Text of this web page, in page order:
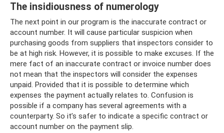
The insidiousness of numerology
The next point in our program is the inaccurate contract or
account number. It will cause particular suspicion when
purchasing goods from suppliers that inspectors consider to
be at high risk. However, it is possible to make excuses. If the
mere fact of an inaccurate contract or invoice number does
not mean that the inspectors will consider the expenses
unpaid. Provided that it is possible to determine which
expenses the payment actually relates to. Confusion is
possible if a company has several agreements with a
counterparty. So it’s safer to indicate a specific contract or
account number on the payment slip.